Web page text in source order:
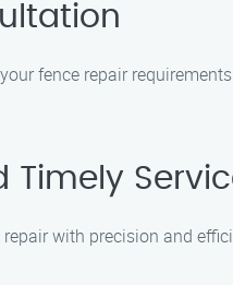
fence repair
Timely
with precision and